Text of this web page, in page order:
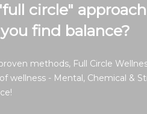
circle"
find balance?
methods, Full Circle
wellness - Mental, Chemical &